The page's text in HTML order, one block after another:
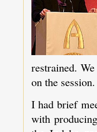
restrained.
on the session.
I had brief
with